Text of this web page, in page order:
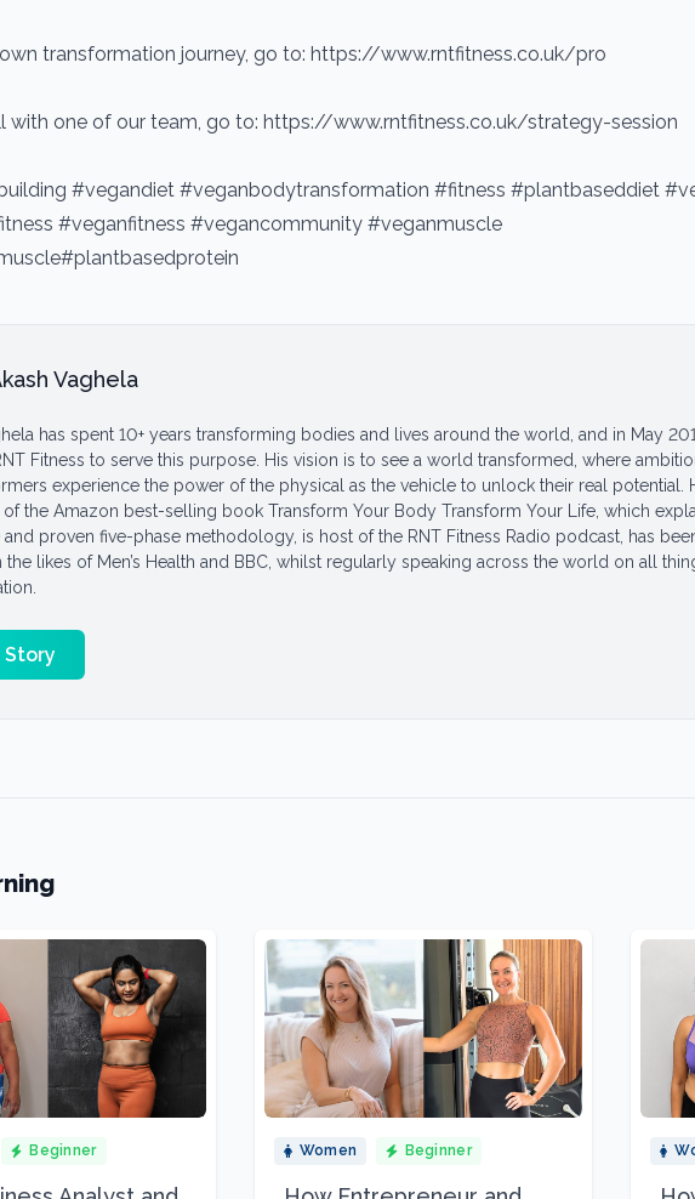
transformation journey, go to: https://www.rntfitness.co.uk/pro
with one of our team, go to: https://www.rntfitness.co.uk/strategy-session
#vegandiet #veganbodytransformation #fitness #plantbaseddiet
#veganfitness #vegancommunity #veganmuscle
Vaghela
has spent 10+ years transforming bodies and lives around the world, and in May
Fitness to serve this purpose. His vision is to see a world transformed, where
experience the power of the physical as the vehicle to unlock their real potential.
of the Amazon best-selling book Transform Your Body Transform Your Life, which
and proven five-phase methodology, is host of the RNT Fitness Radio podcast, has
the likes of Men’s Health and BBC, whilst regularly speaking across the world on all
Story
Beginner Women Beginner